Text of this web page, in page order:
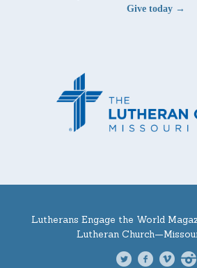
Give today →
Lutherans Engage the World
Lutheran